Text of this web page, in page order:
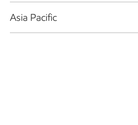
Asia Pacific